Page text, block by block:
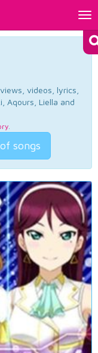
videos, lyrics,
Aqours, Liella and
.
songs